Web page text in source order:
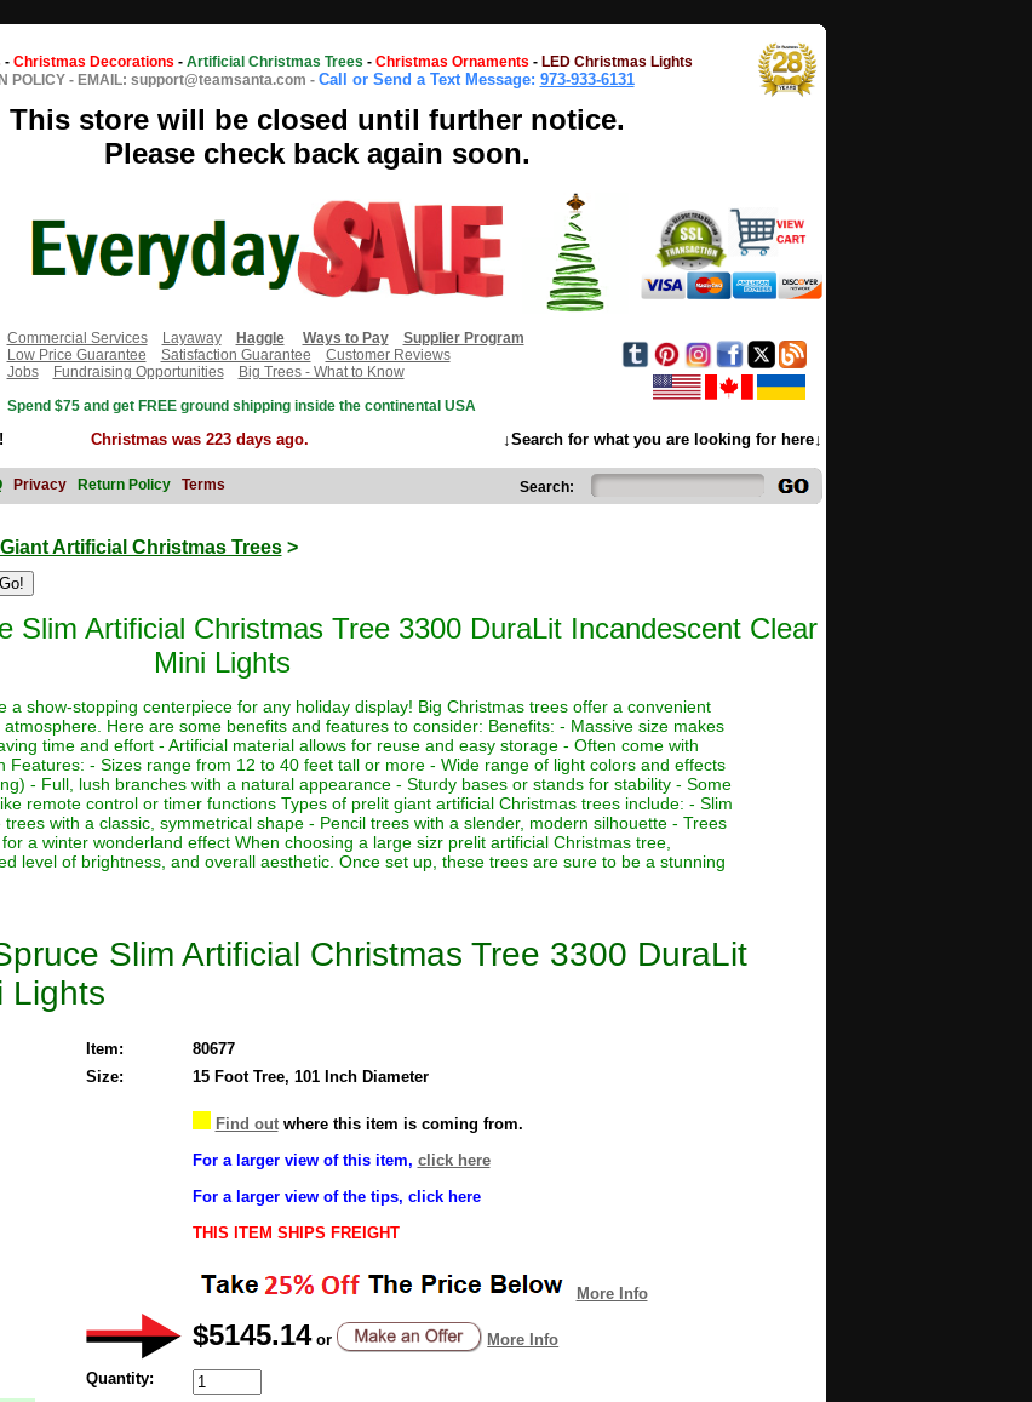
- Christmas Decorations - Artificial Christmas Trees - Christmas Ornaments - LED Christmas Lights
POLICY - EMAIL: support@teamsanta.com - Call or Send a Text Message: 973-933-6131
This store will be closed until further notice.
Please check back again soon.
Commercial Services
Layaway Haggle Ways to Pay
Supplier Program
Low Price Guarantee
Satisfaction Guarantee
Customer Reviews
Jobs
Fundraising Opportunities
Big Trees - What to Know
Spend $75 and get FREE ground shipping inside the continental USA
Christmas was 223 days ago. ↓Search for what you are looking for here↓
Privacy Return Policy Terms Search:
Artificial Christmas Trees>
Slim Artificial Christmas Tree 3300 DuraLit Incandescent Clear
Mini Lights
a show-stopping centerpiece for any holiday display! Big Christmas trees offer a convenient
Here are some benefits and features to consider: Benefits: - Massive size makes
time and effort - Artificial material allows for reuse and easy storage - Often come with
Features: - Sizes range from 12 to 40 feet tall or more - Wide range of light colors and effects
- Full, lush branches with a natural appearance - Sturdy bases or stands for stability - Some
remote control or timer functions Types of prelit giant artificial Christmas trees include: - Slim
with a classic, symmetrical shape - Pencil trees with a slender, modern silhouette - Trees
a winter wonderland effect When choosing a large sizr prelit artificial Christmas tree,
level of brightness, and overall aesthetic. Once set up, these trees are sure to be a stunning
Slim Artificial Christmas Tree 3300 DuraLit
Lights
Item:
80677
Size:
15 Foot Tree, 101 Inch Diameter
Find outwhere this item is coming from.
For a larger view of this item, click here
For a larger view of the tips, click here
THIS ITEM SHIPS FREIGHT
More Info
$5145.14 or More Info
Quantity: